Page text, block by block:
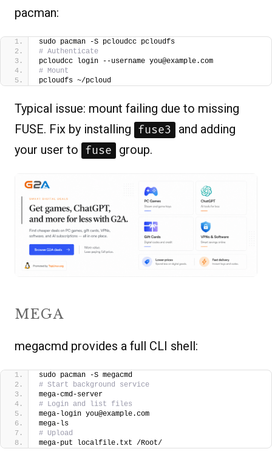
pacman:
sudo pacman -S pcloudcc pcloudfs
# Authenticate
pcloudcc login --username you@example.com
# Mount
pcloudfs ~/pcloud
Typical issue: mount failing due to missing
FUSE. Fix by installing fuse3
and adding
your user to fuse group.
MEGA
megacmd provides a full CLI shell:
sudo pacman -S megacmd
# Start background service
mega-cmd-server
# Login and list files
mega-login you@example.com
mega-ls
# Upload
mega-put localfile.txt /Root/